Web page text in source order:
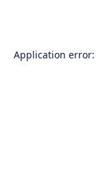
Application